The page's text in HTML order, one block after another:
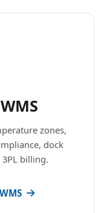
zones,
dock
billing.